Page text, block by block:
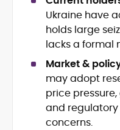
Start-up/ICO
token-
Mohammad
crypto writer
where
Web3 stack
He covers
design and DeFi
adoption and
Ukraine have
holds large
lacks a formal
Market &
may adopt
price
and regulatory
concerns.